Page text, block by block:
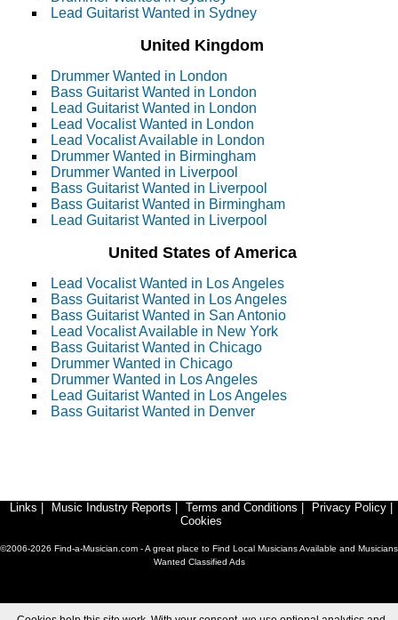
Lead Guitarist Wanted in Sydney
United Kingdom
Drummer Wanted in London
Bass Guitarist Wanted in London
Lead Guitarist Wanted in London
Lead Vocalist Wanted in London
Lead Vocalist Available in London
Drummer Wanted in Birmingham
Drummer Wanted in Liverpool
Bass Guitarist Wanted in Liverpool
Bass Guitarist Wanted in Birmingham
Lead Guitarist Wanted in Liverpool
United States of America
Lead Vocalist Wanted in Los Angeles
Bass Guitarist Wanted in Los Angeles
Bass Guitarist Wanted in San Antonio
Lead Vocalist Available in New York
Bass Guitarist Wanted in Chicago
Drummer Wanted in Chicago
Drummer Wanted in Los Angeles
Lead Guitarist Wanted in Los Angeles
Bass Guitarist Wanted in Denver
Links | Music Industry Reports | Terms and Conditions | Privacy Policy |
Cookies
©2006-2026 Find-a-Musician.com - A great place to Find Local Musicians Available and Musicians
Wanted Classified Ads